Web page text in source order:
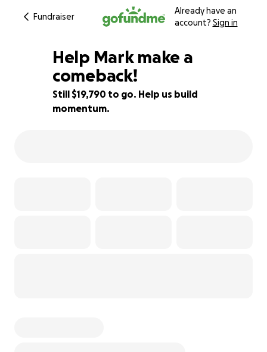
Fundraiser
Already have an
account? Sign in
21% complete
Help Mark make a
comeback!
Still $19,790 to go. Help us build
momentum.